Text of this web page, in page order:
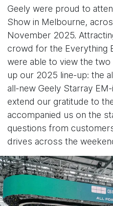
Geely were proud to
Show in Melbourne,
November 2025.
crowd for the Everything
were able to view the
up our 2025 line-up: the
all-new Geely Starray
extend our gratitude to
accompanied us on the
questions from
drives across the